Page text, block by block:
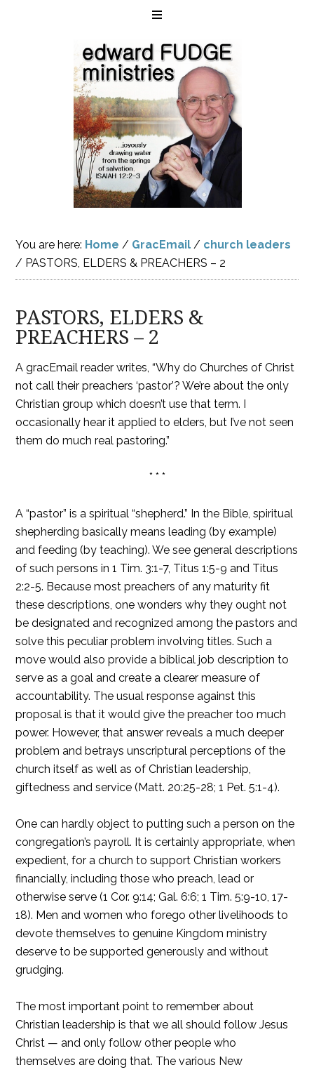
You are here: Home / GracEmail / church leaders
/ PASTORS, ELDERS & PREACHERS – 2
PASTORS, ELDERS &
PREACHERS – 2
A gracEmail reader writes, “Why do Churches of Christ
not call their preachers ‘pastor’? We’re about the only
Christian group which doesn’t use that term. I
occasionally hear it applied to elders, but I’ve not seen
them do much real pastoring.”
* * *
A “pastor” is a spiritual “shepherd.” In the Bible, spiritual
shepherding basically means leading (by example)
and feeding (by teaching). We see general descriptions
of such persons in 1 Tim. 3:1-7, Titus 1:5-9 and Titus
2:2-5. Because most preachers of any maturity fit
these descriptions, one wonders why they ought not
be designated and recognized among the pastors and
solve this peculiar problem involving titles. Such a
move would also provide a biblical job description to
serve as a goal and create a clearer measure of
accountability. The usual response against this
proposal is that it would give the preacher too much
power. However, that answer reveals a much deeper
problem and betrays unscriptural perceptions of the
church itself as well as of Christian leadership,
giftedness and service (Matt. 20:25-28; 1 Pet. 5:1-4).
One can hardly object to putting such a person on the
congregation’s payroll. It is certainly appropriate, when
expedient, for a church to support Christian workers
financially, including those who preach, lead or
otherwise serve (1 Cor. 9:14; Gal. 6:6; 1 Tim. 5:9-10, 17-
18). Men and women who forego other livelihoods to
devote themselves to genuine Kingdom ministry
deserve to be supported generously and without
grudging.
The most important point to remember about
Christian leadership is that we all should follow Jesus
Christ — and only follow other people who
themselves are doing that. The various New